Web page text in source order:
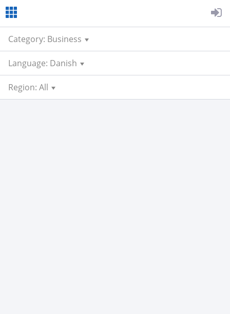
Category: Business
Language: Danish
Region: All